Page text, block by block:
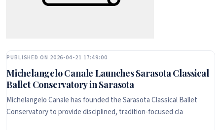
PUBLISHED ON 2026-04-21 17:49:00
Michelangelo Canale Launches Sarasota Classical
Ballet Conservatory in Sarasota
Michelangelo Canale has founded the Sarasota Classical Ballet
Conservatory to provide disciplined, tradition-focused cla